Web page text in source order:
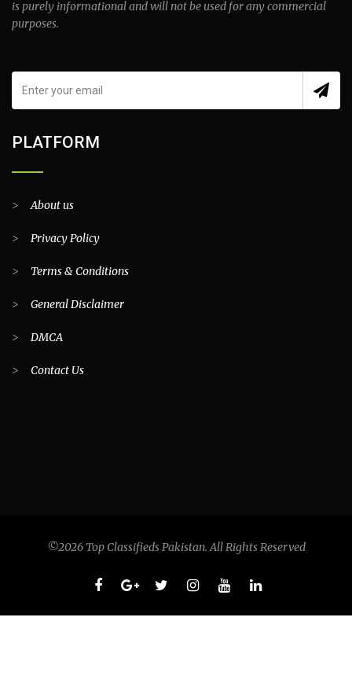
is purely informational and will not be used for any commercial
purposes.
PLATFORM
>About us
> Privacy Policy
> Terms & Conditions
> General Disclaimer
> DMCA
> Contact Us
©2026 Top Classifieds Pakistan. All Rights Reserved